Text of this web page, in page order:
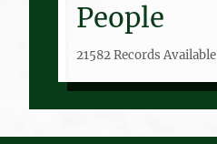
People
21582 Records Available